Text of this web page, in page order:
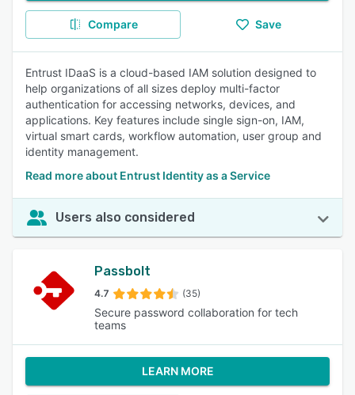
Compare Save
Entrust IDaaS is a cloud-based IAM solution designed to
help organizations of all sizes deploy multi-factor
authentication for accessing networks, devices, and
applications. Key features include single sign-on, IAM,
virtual smart cards, workflow automation, user group and
identity management.
Read more about Entrust Identity as a Service
Users also considered
Passbolt
4.7 (35)
Secure password collaboration for tech
teams
LEARN MORE